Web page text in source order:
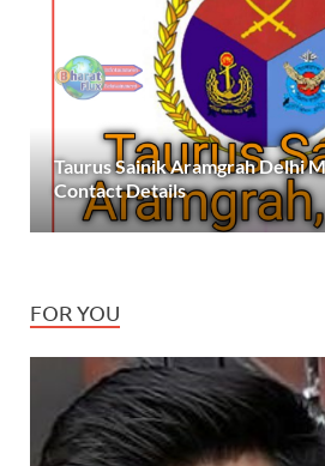
Taurus Sainik Aramgrah Delhi
Contact Details
FOR YOU